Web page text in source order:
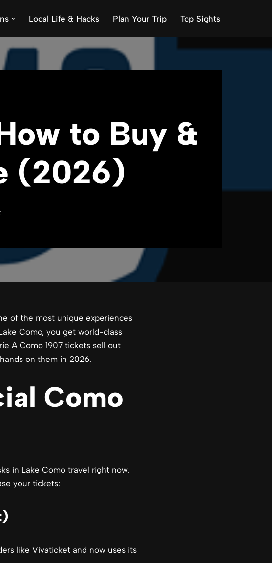
Local Life & Hacks Plan Your Trip Top Sights
to Buy &
(2026)
of the most unique experiences
Como, you get world-class
A Como 1907 tickets sell out
on them in 2026.
Como
in Lake Como travel right now.
your tickets:
like Vivaticket and now uses its